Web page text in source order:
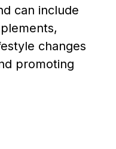
can include
changes
promoting